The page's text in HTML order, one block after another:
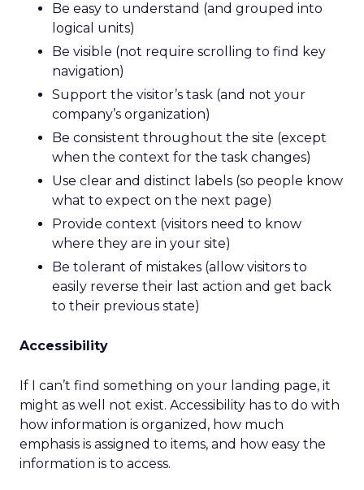
Be easy to understand (and grouped into
logical units)
Be visible (not require scrolling to find key
navigation)
Support the visitor’s task (and not your
company’s organization)
Be consistent throughout the site (except
when the context for the task changes)
Use clear and distinct labels (so people know
what to expect on the next page)
Provide context (visitors need to know
where they are in your site)
Be tolerant of mistakes (allow visitors to
easily reverse their last action and get back
to their previous state)
Accessibility
If I can’t find something on your landing page, it
might as well not exist. Accessibility has to do with
how information is organized, how much
emphasis is assigned to items, and how easy the
information is to access.